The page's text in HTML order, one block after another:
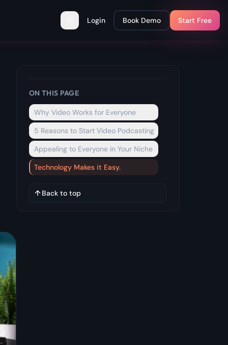
Toggle theme
Login Book Demo Start Free
ON THIS PAGE
Why Video Works for Everyone
5 Reasons to Start Video Podcasting
Appealing to Everyone in Your Niche
Technology Makes it Easy.
Back to top